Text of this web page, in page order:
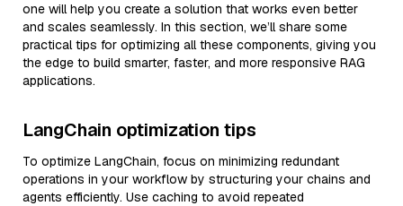
one will help you create a solution that works even better
and scales seamlessly. In this section, we’ll share some
practical tips for optimizing all these components, giving you
the edge to build smarter, faster, and more responsive RAG
applications.
LangChain optimization tips
To optimize LangChain, focus on minimizing redundant
operations in your workflow by structuring your chains and
agents efficiently. Use caching to avoid repeated